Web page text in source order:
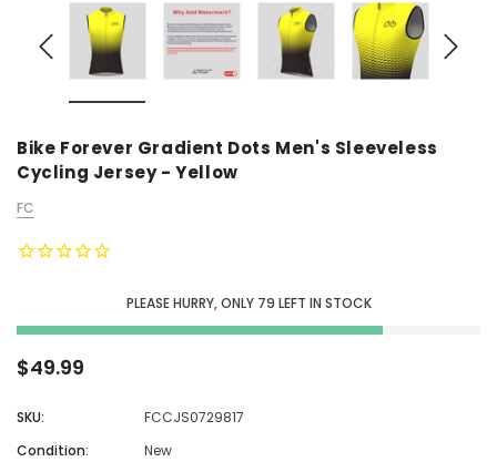
Bike Forever Gradient Dots Men's Sleeveless
Cycling Jersey - Yellow
FC
PLEASE HURRY, ONLY 79 LEFT IN STOCK
$49.99
SKU:
FCCJS0729817
Condition:
New